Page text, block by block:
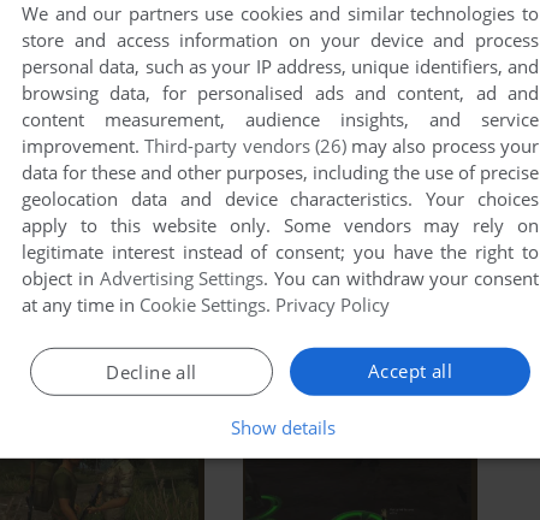
We and our partners use cookies and similar technologies to
store and access information on your device and process
personal data, such as your IP address, unique identifiers, and
browsing data, for personalised ads and content, ad and
content measurement, audience insights, and service
improvement.Third-party vendors (26)may also process your
data for these and other purposes, including the use of precise
geolocation data and device characteristics. Your choices
apply to this website only. Some vendors may rely on
legitimate interest instead of consent; you have the right to
object in Advertising Settings. You can withdraw your consent
at any time in Cookie Settings. Privacy Policy
Accept all
Decline all
Show details